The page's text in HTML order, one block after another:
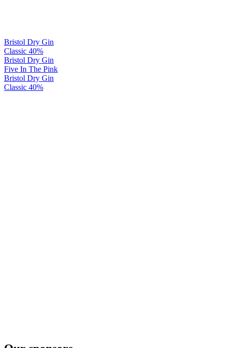
Bristol Dry Gin
Classic 40%
Bristol Dry Gin
Five In The Pink
Bristol Dry Gin
Classic 40%